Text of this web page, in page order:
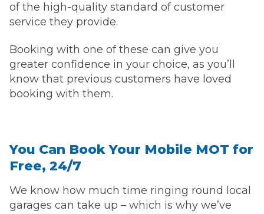
of the high-quality standard of customer
service they provide.
Booking with one of these can give you
greater confidence in your choice, as you’ll
know that previous customers have loved
booking with them.
You Can Book Your Mobile MOT for
Free, 24/7
We know how much time ringing round local
garages can take up – which is why we’ve